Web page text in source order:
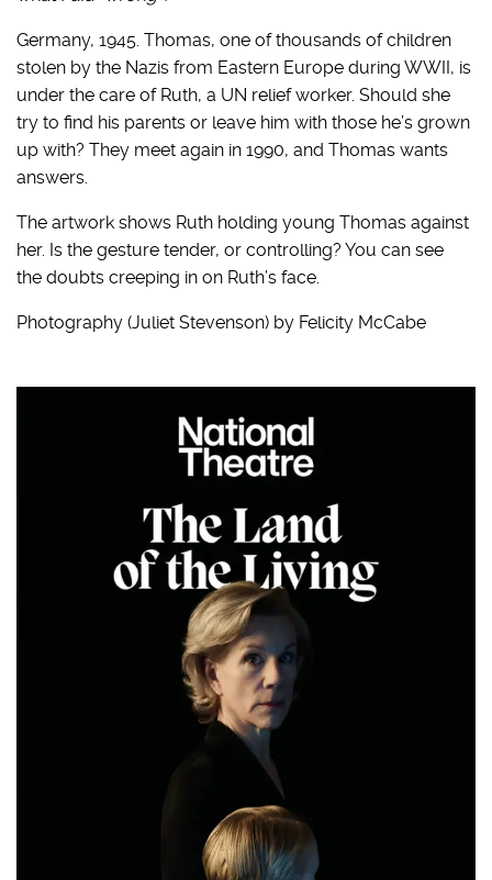
Germany, 1945. Thomas, one of thousands of children
stolen by the Nazis from Eastern Europe during WWII, is
under the care of Ruth, a UN relief worker. Should she
try to find his parents or leave him with those he’s grown
up with? They meet again in 1990, and Thomas wants
answers.
The artwork shows Ruth holding young Thomas against
her. Is the gesture tender, or controlling? You can see
the doubts creeping in on Ruth’s face.
Photography (Juliet Stevenson) by Felicity McCabe